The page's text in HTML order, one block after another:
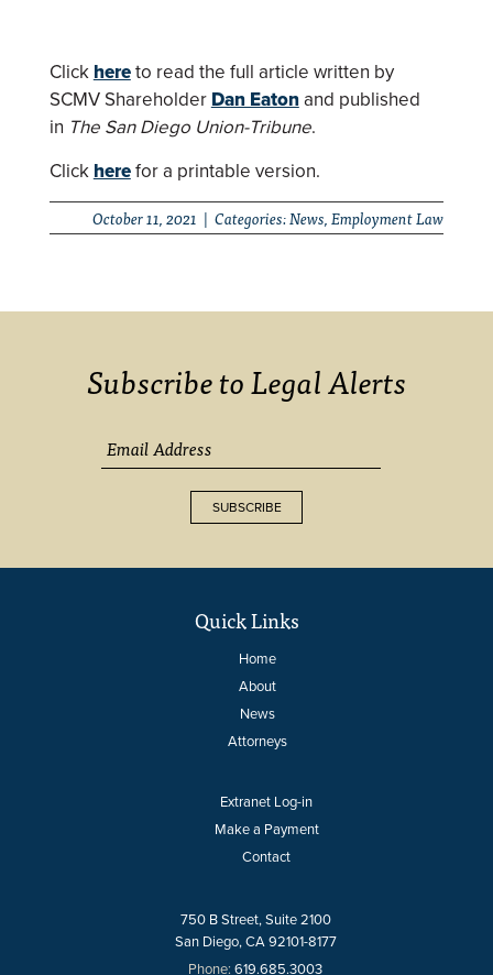
Clickhereto read the full article written by
SCMV ShareholderDan Eatonand published
in The San Diego Union-Tribune.
Clickherefor a printable version.
October 11, 2021 | Categories:News,Employment Law
Subscribe to Legal Alerts
SUBSCRIBE
Quick Links
Home
About
News
Attorneys
Extranet Log-in
Make a Payment
Contact
750 B Street, Suite 2100
San Diego, CA 92101-8177
Phone: 619.685.3003